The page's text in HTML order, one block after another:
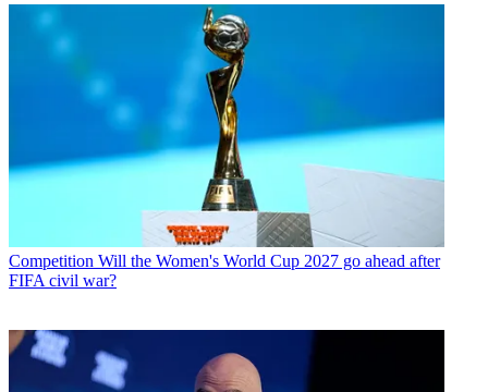
Competition Will the Women's World Cup 2027 go ahead after
FIFA civil war?